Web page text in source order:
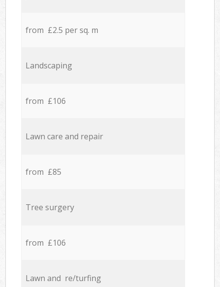
from £2.5 per sq. m
Landscaping
from £106
Lawn care and repair
from £85
Tree surgery
from £106
Lawn and re/turfing